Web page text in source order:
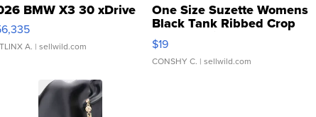
BMW X3 30 xDrive
A. | sellwild.com
One Size Suzette Womens
Black Tank Ribbed Crop
Asymmetrical ...
$19
CONSHY C. | sellwild.com